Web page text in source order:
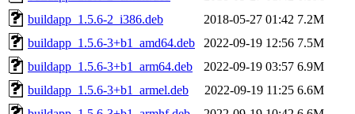
buildapp_1.5.6-2_i386.deb
2018-05-27 01:42 7.2M
buildapp_1.5.6-3+b1_amd64.deb
2022-09-19 12:56 7.5M
buildapp_1.5.6-3+b1_arm64.deb
2022-09-19 03:57 6.9M
buildapp_1.5.6-3+b1_armel.deb
2022-09-19 11:25 6.6M